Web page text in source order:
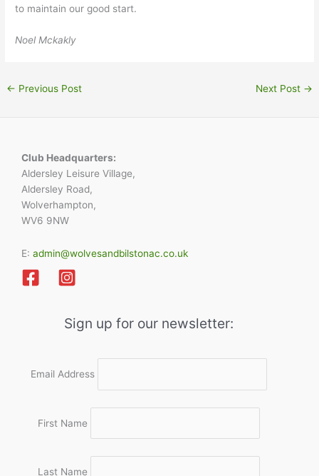
to maintain our good start.
Noel Mckakly
← Previous Post Next Post →
Club Headquarters:
Aldersley Leisure Village,
Aldersley Road,
Wolverhampton,
WV6 9NW
E: admin@wolvesandbilstonac.co.uk
Sign up for our newsletter:
Email Address
First Name
Last Name